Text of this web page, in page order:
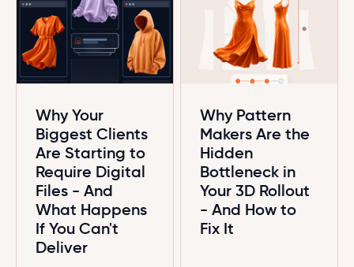
Why Your
Biggest Clients
Are Starting to
Require Digital
Files - And
What Happens
If You Can't
Deliver
Why Pattern
Makers Are the
Hidden
Bottleneck in
Your 3D Rollout
- And How to
Fix It